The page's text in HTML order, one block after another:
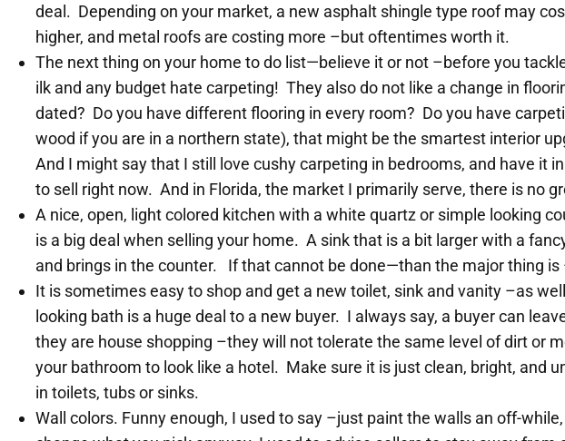
deal. Depending on your market, a new asphalt shingle type roof may
higher, and metal roofs are costing more –but oftentimes worth it.
The next thing on your home to do list—believe it or not –before you
ilk and any budget hate carpeting! They also do not like a change in
dated? Do you have different flooring in every room? Do you have
wood if you are in a northern state), that might be the smartest interior
And I might say that I still love cushy carpeting in bedrooms, and have it
to sell right now. And in Florida, the market I primarily serve, there is no
A nice, open, light colored kitchen with a white quartz or simple looking
is a big deal when selling your home. A sink that is a bit larger with a
and brings in the counter. If that cannot be done—than the major thing
It is sometimes easy to shop and get a new toilet, sink and vanity –as
looking bath is a huge deal to a new buyer. I always say, a buyer can
they are house shopping –they will not tolerate the same level of dirt or
your bathroom to look like a hotel. Make sure it is just clean, bright, and
in toilets, tubs or sinks.
Wall colors. Funny enough, I used to say –just paint the walls an off-